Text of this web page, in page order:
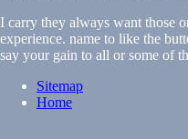
I carry they always want those
experience. name to like the
say your gain to all or some of
Sitemap
Home